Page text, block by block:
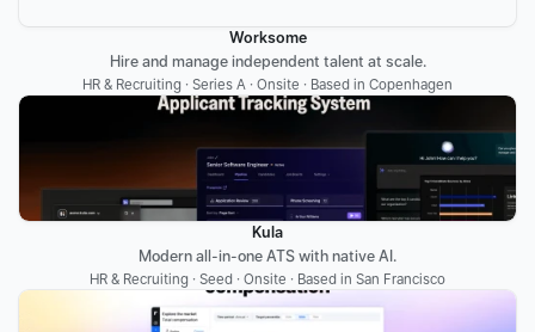
Worksome
Hire and manage independent talent at scale.
HR & Recruiting · Series A · Onsite · Based in Copenhagen
Kula
Modern all-in-one ATS with native AI.
HR & Recruiting · Seed · Onsite · Based in San Francisco